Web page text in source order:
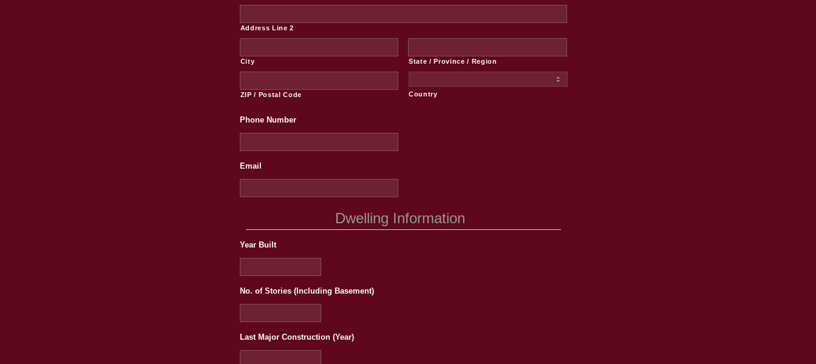
Address Line 2
City State / Province / Region
ZIP / Postal Code Country
Phone Number *
Email *
Dwelling Information
Year Built
No. of Stories (Including Basement)
Last Major Construction (Year)